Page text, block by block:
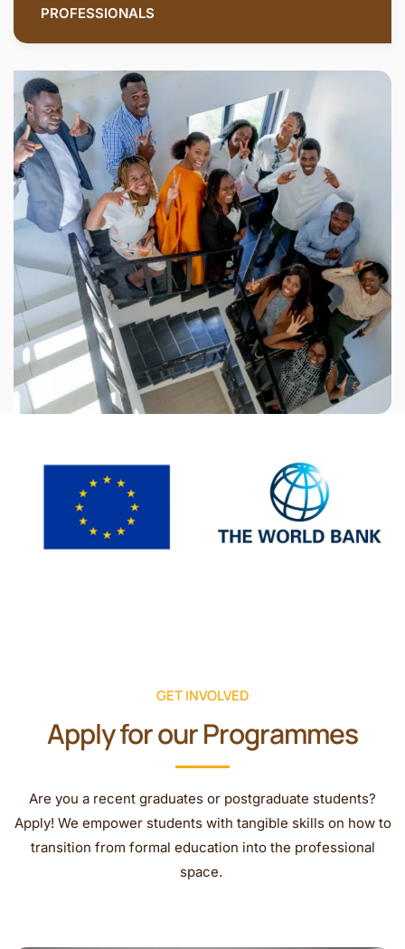
PROFESSIONALS
GET INVOLVED
Apply for our Programmes
Are you a recent graduates or postgraduate students?
Apply! We empower students with tangible skills on how to
transition from formal education into the professional
space.